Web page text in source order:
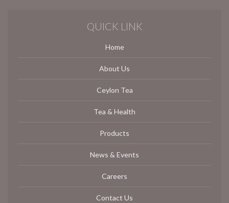
QUICK LINK
Home
About Us
Ceylon Tea
Tea & Health
Products
News & Events
Careers
Contact Us